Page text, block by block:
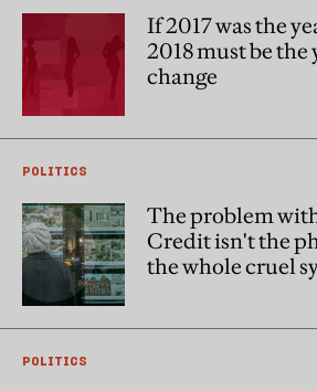
If 2017 was the
2018 must be the
change
POLITICS
The problem
Credit isn't the
the whole cruel
POLITICS